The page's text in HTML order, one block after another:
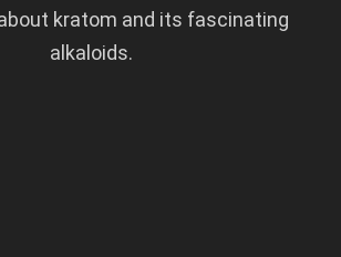
kratom and its fascinating
alkaloids.